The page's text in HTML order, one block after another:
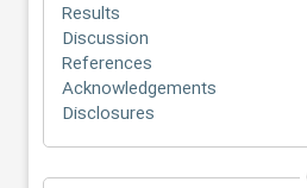
Results
Discussion
References
Acknowledgements
Disclosures